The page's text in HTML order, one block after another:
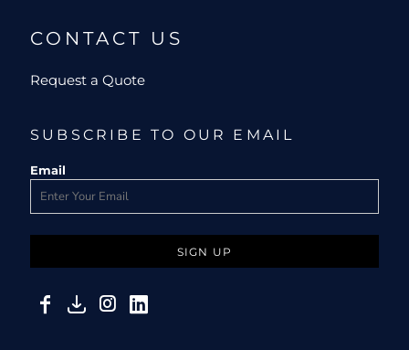
CONTACT US
Request a Quote
SUBSCRIBE TO OUR EMAIL
Email
SIGN UP